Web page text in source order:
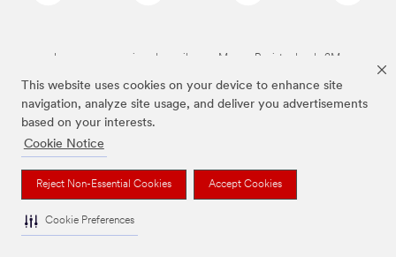
This website uses cookies on your device to enhance site
navigation, analyze site usage, and deliver you advertisements
based on your interests.
Cookie Notice
Reject Non-Essential Cookies Accept Cookies
Cookie Preferences
Las marcas mencionadas arriba son Marcas Registradas de 3M.